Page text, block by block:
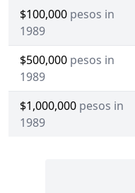
$100,000 pesos in
1989
$500,000 pesos in
1989
$1,000,000 pesos in
1989